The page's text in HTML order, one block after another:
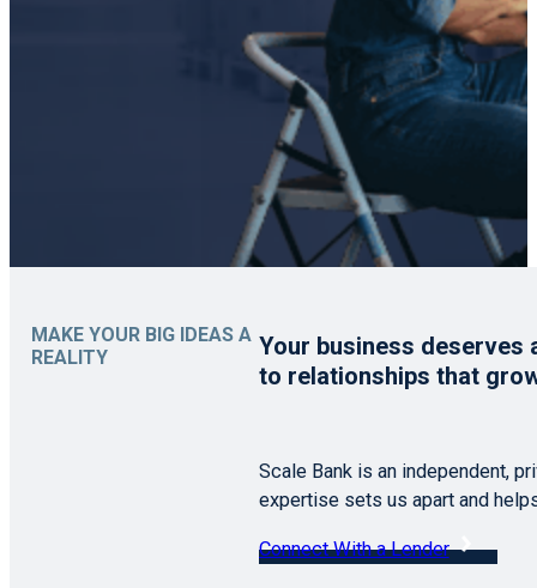
MAKE YOUR BIG IDEAS A
REALITY
Your business deserves
to relationships that
Scale Bank is an independent,
expertise sets us apart and
Connect With a Lender